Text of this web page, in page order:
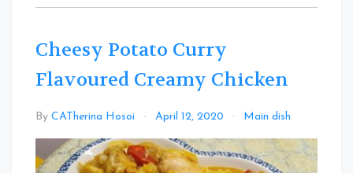
Cheesy Potato Curry
Flavoured Creamy Chicken
By CATherina Hosoi April 12, 2020 Main dish